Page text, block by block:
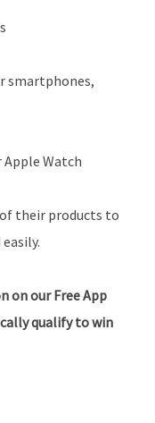
smartphones,
Watch
their products to
on our Free App
qualify to win